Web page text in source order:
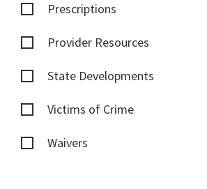
Prescriptions
Provider Resources
State Developments
Victims of Crime
Waivers